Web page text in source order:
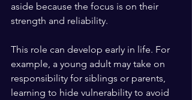
aside because the focus is on their
strength and reliability.
This role can develop early in life. For
example, a young adult may take on
responsibility for siblings or parents,
learning to hide vulnerability to avoid